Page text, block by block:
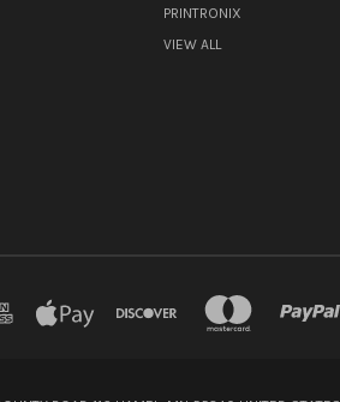
PRINTRONIX
VIEW ALL